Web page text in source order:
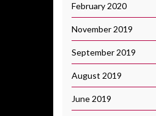
February 2020
November 2019
September 2019
August 2019
June 2019